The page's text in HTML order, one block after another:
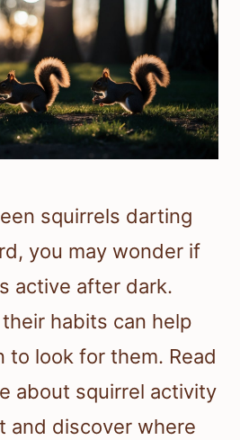
squirrels darting
you may wonder if
active after dark.
habits can help
to look for them. Read
about squirrel activity
and discover where